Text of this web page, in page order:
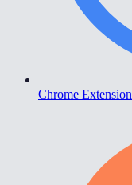
Chrome Extension